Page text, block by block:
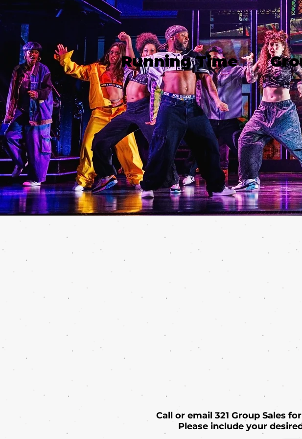
Running Time
Call or email 321 Group Sales
Please include your